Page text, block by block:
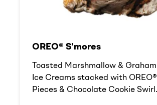
OREO® S'mores
Toasted Marshmallow &
Ice Creams stacked with
Pieces & Chocolate Cookie Swirl.